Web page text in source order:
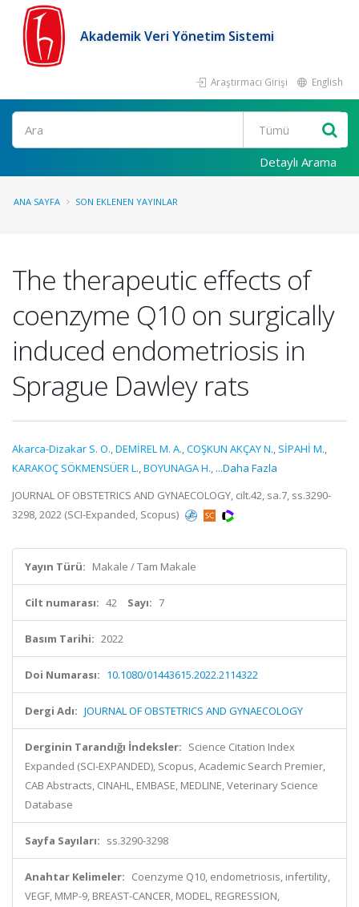
Akademik Veri Yönetim Sistemi
Araştırmacı Girişi English
Ara
Detaylı Arama
ANA SAYFA SON EKLENEN YAYINLAR
The therapeutic effects of
coenzyme Q10 on surgically
induced endometriosis in
Sprague Dawley rats
Akarca-Dizakar S. O.,DEMİREL M. A.,COŞKUN AKÇAY N., SİPAHİ M.,
KARAKOÇ SÖKMENSÜER L.,BOYUNAGA H., ...Daha Fazla
JOURNAL OF OBSTETRICS AND GYNAECOLOGY, cilt.42, sa.7, ss.3290-
3298, 2022 (SCI-Expanded, Scopus)
Yayın Türü: Makale / Tam Makale
Cilt numarası: 42 Sayı: 7
Basım Tarihi: 2022
Doi Numarası: 10.1080/01443615.2022.2114322
Dergi Adı: JOURNAL OF OBSTETRICS AND GYNAECOLOGY
Derginin Tarandığı İndeksler: Science Citation Index
Expanded (SCI-EXPANDED), Scopus, Academic Search Premier,
CAB Abstracts, CINAHL, EMBASE, MEDLINE, Veterinary Science
Database
Sayfa Sayıları: ss.3290-3298
Anahtar Kelimeler: Coenzyme Q10, endometriosis, infertility,
VEGF, MMP-9, BREAST-CANCER, MODEL, REGRESSION,